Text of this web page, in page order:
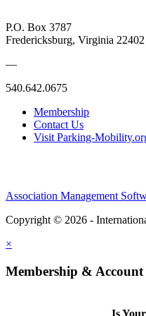
P.O. Box 3787
Fredericksburg, Virginia 22402
—
540.642.0675
Membership
Contact Us
Visit Parking-
Association Management
Copyright © 2026 -
×
Membership & Account
Is